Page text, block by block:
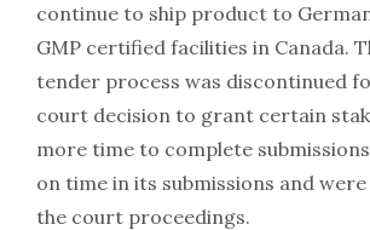
continue to ship product to
GMP certified facilities in Canada.
tender process was discontinued
court decision to grant certain
more time to complete
on time in its submissions and
the court proceedings.